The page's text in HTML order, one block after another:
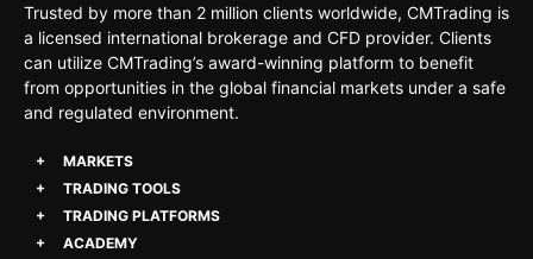
Trusted by more than 2 million clients worldwide, CMTrading is
a licensed international brokerage and CFD provider. Clients
can utilize CMTrading’s award-winning platform to benefit
from opportunities in the global financial markets under a safe
and regulated environment.
MARKETS
TRADING TOOLS
TRADING PLATFORMS
ACADEMY